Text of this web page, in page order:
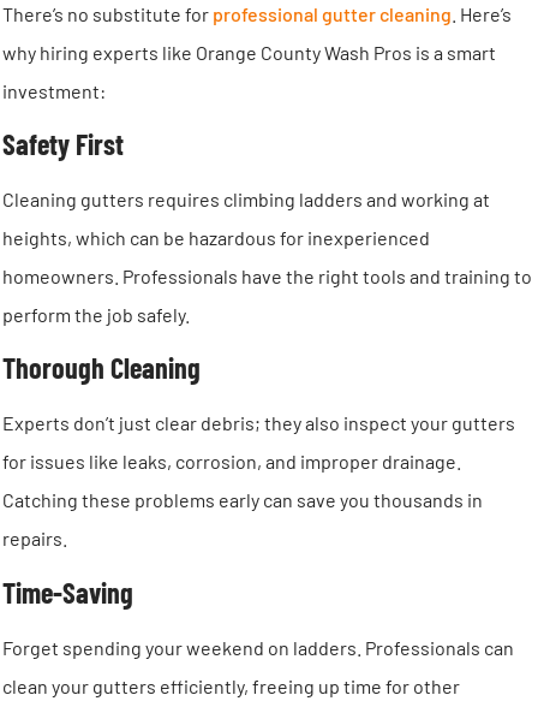
There’s no substitute for professional gutter cleaning . Here’s
why hiring experts like Orange County Wash Pros is a smart
investment:
Safety First
Cleaning gutters requires climbing ladders and working at
heights, which can be hazardous for inexperienced
homeowners. Professionals have the right tools and training to
perform the job safely.
Thorough Cleaning
Experts don’t just clear debris; they also inspect your gutters
for issues like leaks, corrosion, and improper drainage.
Catching these problems early can save you thousands in
repairs.
Time-Saving
Forget spending your weekend on ladders. Professionals can
clean your gutters efficiently, freeing up time for other